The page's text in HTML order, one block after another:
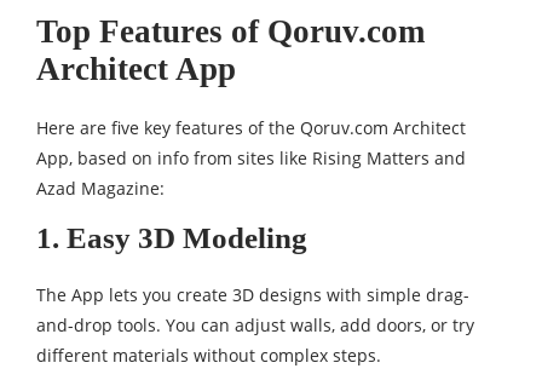
Top Features of Qoruv.com
Architect App
Here are five key features of the Qoruv.com Architect
App, based on info from sites like Rising Matters and
Azad Magazine:
1. Easy 3D Modeling
The App lets you create 3D designs with simple drag-
and-drop tools. You can adjust walls, add doors, or try
different materials without complex steps.